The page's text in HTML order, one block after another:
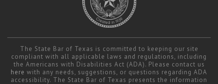
The State Bar of Texas is committed to keeping our site
compliant with all applicable laws and regulations, including
the Americans with Disabilities Act (ADA). Please contact us
here with any needs, suggestions, or questions regarding ADA
accessibility. The State Bar of Texas presents the information